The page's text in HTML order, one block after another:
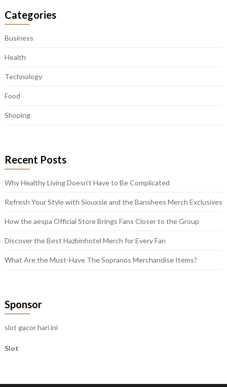
Categories
Business
Health
Technology
Food
Shoping
Recent Posts
Why Healthy Living Doesn’t Have to Be Complicated
Refresh Your Style with Siouxsie and the Banshees Merch Exclusives
How the aespa Official Store Brings Fans Closer to the Group
Discover the Best Hazbinhotel Merch for Every Fan
What Are the Must-Have The Sopranos Merchandise Items?
Sponsor
slot gacor hari ini
Slot